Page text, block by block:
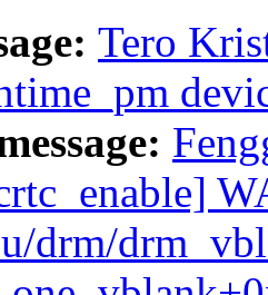
Tero
drm/